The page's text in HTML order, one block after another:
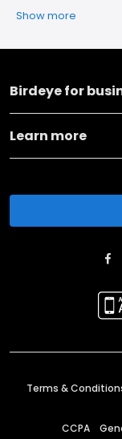
Show more
Birdeye for
Learn more
Terms &
CCPA